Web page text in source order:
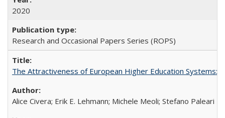
2020
Research and Occasional Papers Series (ROPS)
The Attractiveness of European Higher Education Systems:
Alice Civera; Erik E. Lehmann; Michele Meoli; Stefano Paleari